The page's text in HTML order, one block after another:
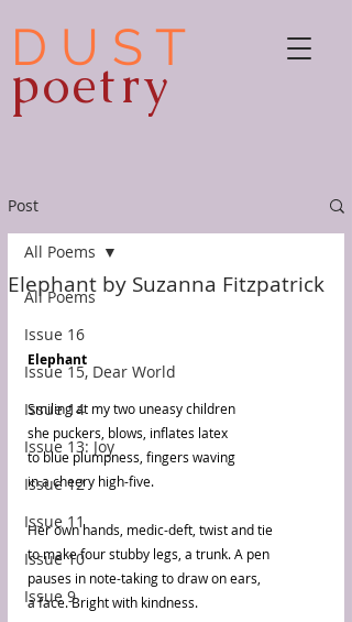
D U S T
poetry
Post
All Poems
Issue 16
Issue 15, Dear World
Issue 14
Issue 13: Joy
Issue 12
Issue 11
Issue 10
Issue 9
All Poems
Elephant by Suzanna Fitzpatrick
Elephant
Smiling at my two uneasy children
she puckers, blows, inflates latex
to blue plumpness, fingers waving
in a cheery high-five.
Her own hands, medic-deft, twist and tie
to make four stubby legs, a trunk. A pen
pauses in note-taking to draw on ears,
a face. Bright with kindness.